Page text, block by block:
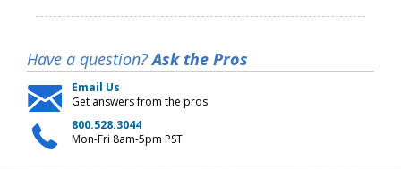
Have a question?Ask the Pros
Email Us
Get answers from the pros
800.528.3044
Mon-Fri 8am-5pm PST